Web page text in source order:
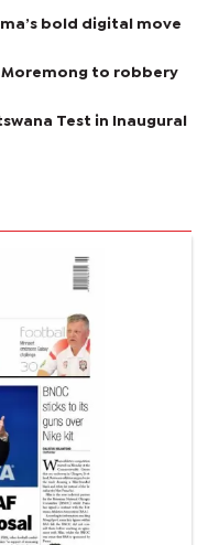
bold digital move
Moremong to robbery
Test in Inaugural